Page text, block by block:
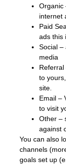
Organic
internet
Paid
ads this
Social –
media
to
site.
Email –
to visit
Other –
against
You can also
channels
goals set up